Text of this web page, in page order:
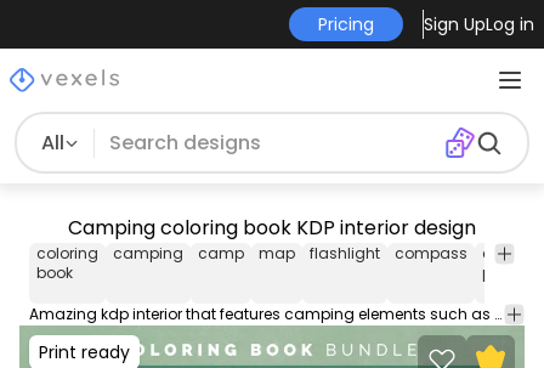
Pricing Sign UpLog in
All
Camping coloring book KDP interior design
coloring
book
camping camp map flashlight compass
coloring
pages
Amazing kdp interior that features camping elements such as a suitcase, map, flashlight, compass and more! Download this printable coloring book design perfect for your low content kdp interior. Comes with AI, SVG & PNG. Ideal for kids, adults & anyone! Ready to sell on Merch by Amazon.
Print ready